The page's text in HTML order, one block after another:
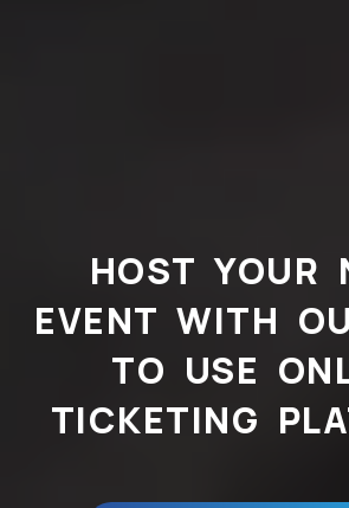
HOST YOUR
EVENT WITH
TO USE
TICKETING